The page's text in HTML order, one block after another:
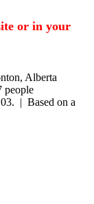
or in your
Alberta
people
| Based on a